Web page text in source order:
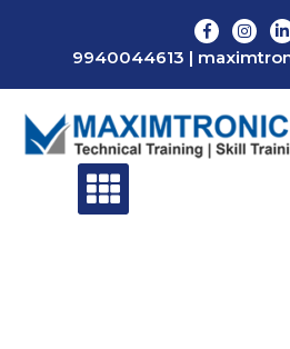
9940044613 |